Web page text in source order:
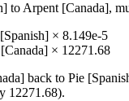
to Arpent [Canada],
× 8.149e-5
× 12271.68
back to Pie
12271.68).